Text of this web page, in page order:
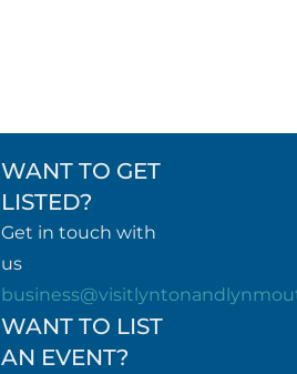
WANT TO GET
LISTED?
Get in touch with
us
WANT TO LIST
AN EVENT?